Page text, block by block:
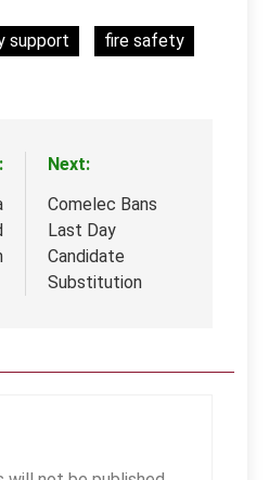
support
fire safety
Next:
Comelec Bans
Last Day
Candidate
Substitution